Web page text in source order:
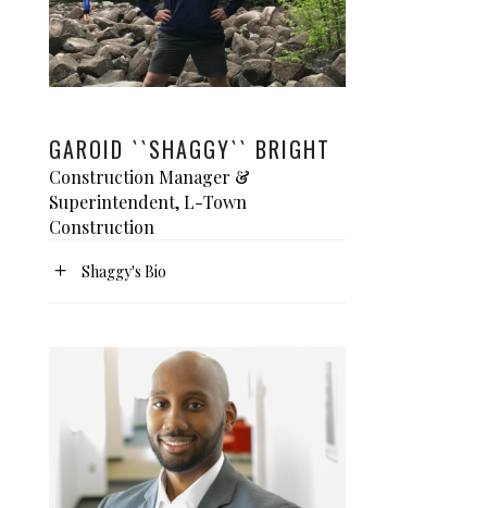
GAROID ``SHAGGY`` BRIGHT
Construction Manager &
Superintendent, L-Town
Construction
Shaggy's Bio